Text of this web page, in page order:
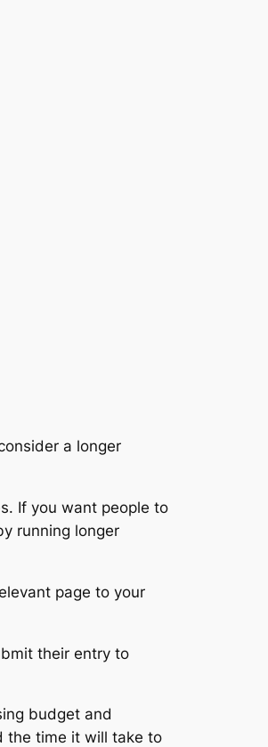
a longer
If you want people to
running longer
page to your
their entry to
budget and
the time it will take to